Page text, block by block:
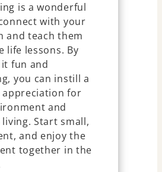
is a wonderful
with your
and teach them
life lessons. By
fun and
you can instill a
appreciation for
and
Start small,
and enjoy the
together in the